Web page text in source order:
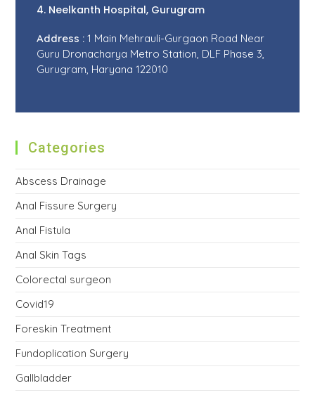
4. Neelkanth Hospital, Gurugram
Address : 1 Main Mehrauli-Gurgaon Road Near
Guru Dronacharya Metro Station, DLF Phase 3,
Gurugram, Haryana 122010
Categories
Abscess Drainage
Anal Fissure Surgery
Anal Fistula
Anal Skin Tags
Colorectal surgeon
Covid19
Foreskin Treatment
Fundoplication Surgery
Gallbladder